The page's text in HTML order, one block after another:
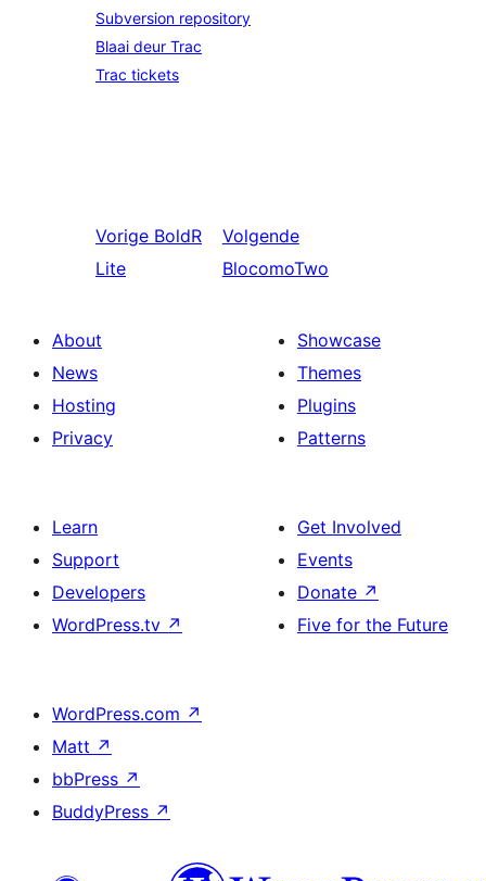
Subversion repository
Blaai deur Trac
Trac tickets
Vorige BoldR
Lite
Volgende
BlocomoTwo
About
News
Hosting
Privacy
Showcase
Themes
Plugins
Patterns
Learn
Support
Developers
WordPress.tv ↗
Get Involved
Events
Donate ↗
Five for the Future
WordPress.com ↗
Matt ↗
bbPress ↗
BuddyPress ↗